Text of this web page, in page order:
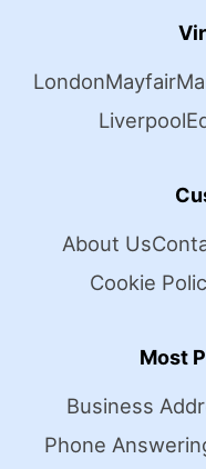
LondonMayfair
Liverpool
About Us
Cookie
Most
Business
Phone